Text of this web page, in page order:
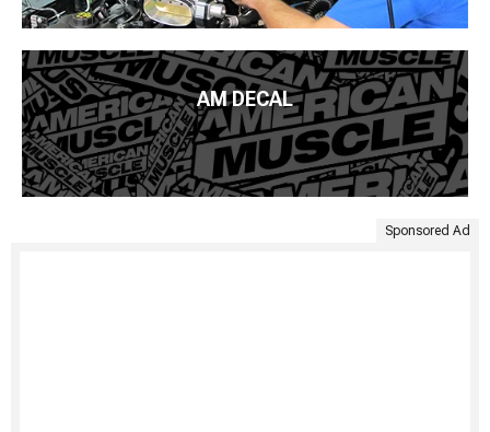
AM DECAL
Sponsored Ad